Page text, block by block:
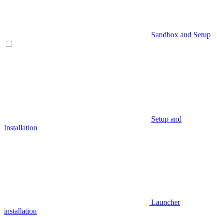
Sandbox and Setup
Setup and
Installation
Launcher
installation